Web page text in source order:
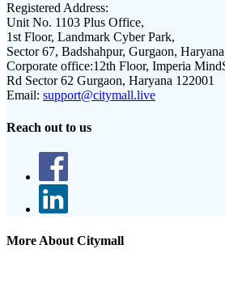
Registered Address:
Unit No. 1103 Plus Office,
1st Floor, Landmark Cyber Park,
Sector 67, Badshahpur, Gurgaon,
Corporate office:12th Floor, Imperia
Rd Sector 62 Gurgaon, Haryana 122001
Email: support@citymall.live
Reach out to us
More About Citymall